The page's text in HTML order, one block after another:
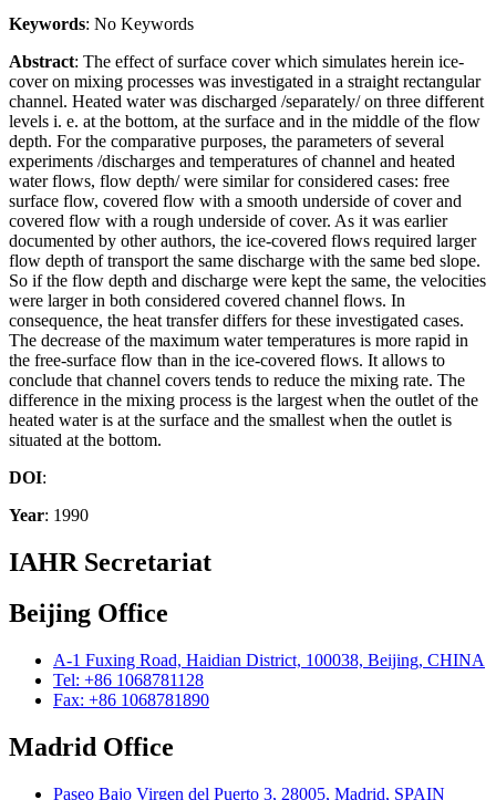
Keywords: No Keywords
Abstract: The effect of surface cover which simulates herein ice-
cover on mixing processes was investigated in a straight rectangular
channel. Heated water was discharged /separately/ on three different
levels i. e. at the bottom, at the surface and in the middle of the flow
depth. For the comparative purposes, the parameters of several
experiments /discharges and temperatures of channel and heated
water flows, flow depth/ were similar for considered cases: free
surface flow, covered flow with a smooth underside of cover and
covered flow with a rough underside of cover. As it was earlier
documented by other authors, the ice-covered flows required larger
flow depth of transport the same discharge with the same bed slope.
So if the flow depth and discharge were kept the same, the velocities
were larger in both considered covered channel flows. In
consequence, the heat transfer differs for these investigated cases.
The decrease of the maximum water temperatures is more rapid in
the free-surface flow than in the ice-covered flows. It allows to
conclude that channel covers tends to reduce the mixing rate. The
difference in the mixing process is the largest when the outlet of the
heated water is at the surface and the smallest when the outlet is
situated at the bottom.
DOI:
Year: 1990
IAHR Secretariat
Beijing Office
A-1 Fuxing Road, Haidian District, 100038, Beijing, CHINA
Tel: +86 1068781128
Fax: +86 1068781890
Madrid Office
Paseo Bajo Virgen del Puerto 3, 28005, Madrid, SPAIN